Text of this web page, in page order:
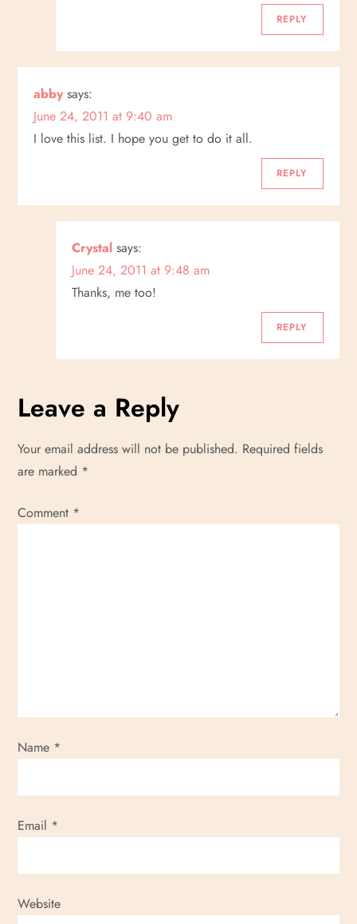
REPLY
abby says:
June 24, 2011 at 9:40 am
I love this list. I hope you get to do it all.
REPLY
Crystal says:
June 24, 2011 at 9:48 am
Thanks, me too!
REPLY
Leave a Reply
Your email address will not be published. Required fields
are marked *
Comment *
Name *
Email *
Website